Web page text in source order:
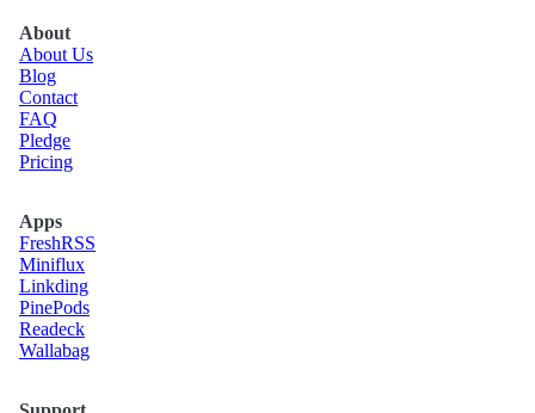
About
About Us
Blog
Contact
FAQ
Pledge
Pricing
Apps
FreshRSS
Miniflux
Linkding
PinePods
Readeck
Wallabag